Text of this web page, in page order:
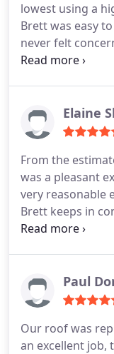
lowest using a
Brett was easy
never felt
we discussed.
Elaine
From the
was a pleasant
very reasonable
Brett keeps in
process and will
house was
up at the
Paul
Our roof was
an excellent job,